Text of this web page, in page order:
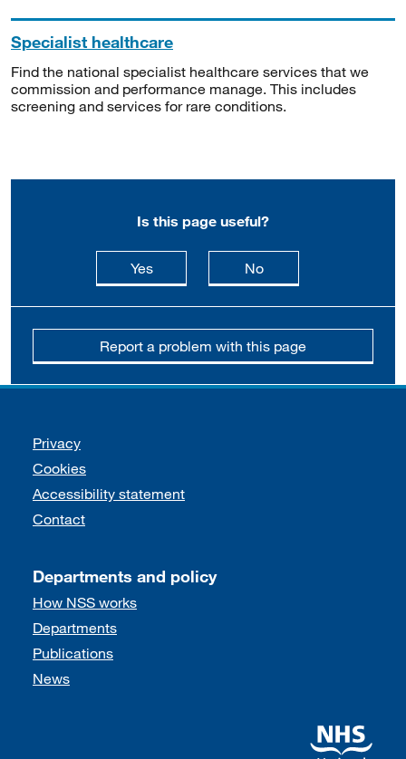
Specialist healthcare
Find the national specialist healthcare services that we
commission and performance manage. This includes
screening and services for rare conditions.
Is this page useful?
Yesthis page is useful
Nothis page is not
Report a problem with this page
Support links
Privacy
Cookies
Accessibility statement
Contact
Departments and policy
How NSS works
Departments
Publications
News